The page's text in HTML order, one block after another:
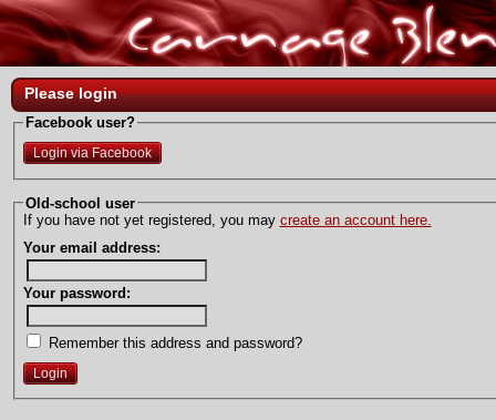
Please login
Facebook user?
Login via Facebook
Old-school user
If you have not yet registered, you may create an account here.
Your email address:
Your password:
Remember this address and password?
Login